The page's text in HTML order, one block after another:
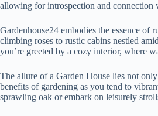
allowing for introspection and connection
Gardenhouse24 embodies the essence of
climbing roses to rustic cabins nestled
you’re greeted by a cozy interior, where
The allure of a Garden House lies not
benefits of gardening as you tend to
sprawling oak or embark on leisurely